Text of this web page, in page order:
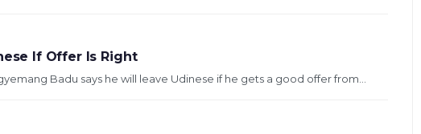
If Offer Is Right
Badu says he will leave Udinese if he gets a good offer from...